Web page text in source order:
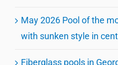
May 2026 Pool of the
with sunken style in
Fiberglass pools in